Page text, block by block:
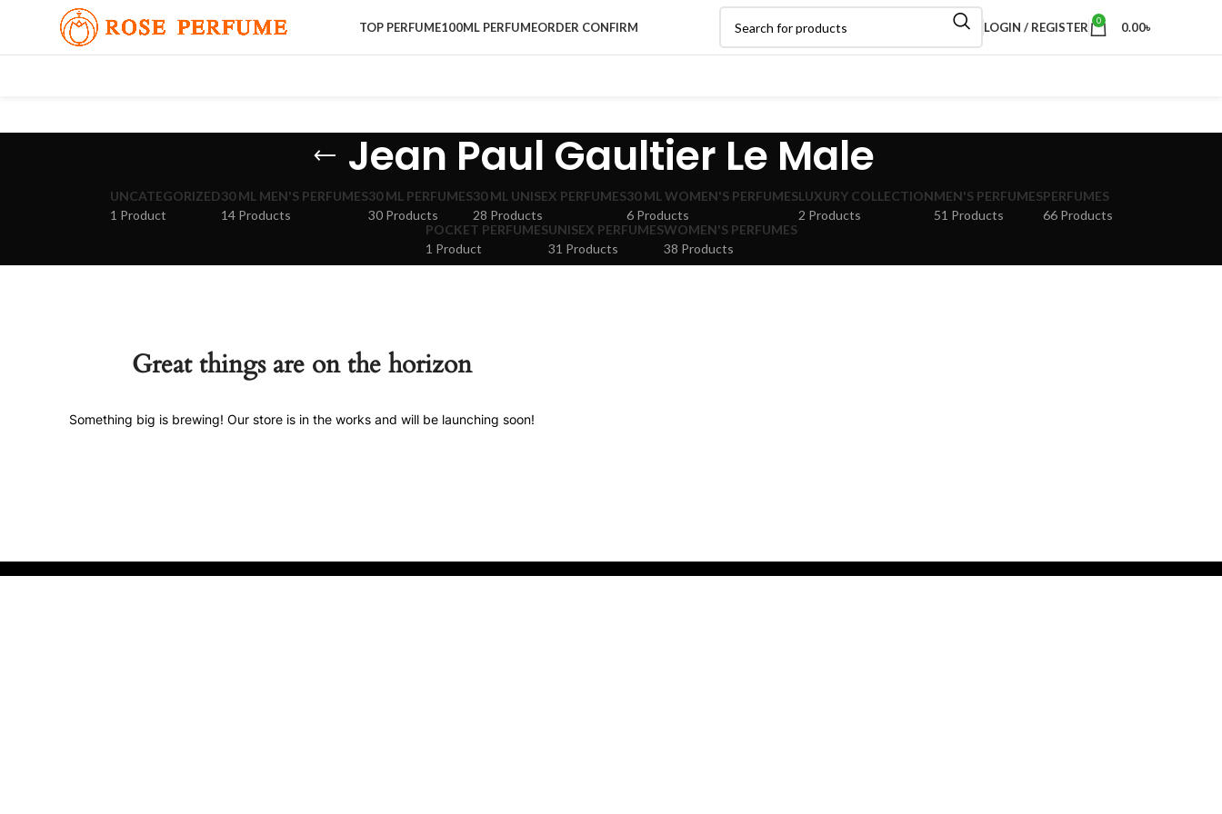
TOP PERFUME100ML PERFUMEORDER CONFIRM LOGIN / REGISTER 0 0.00৳
Jean Paul Gaultier Le Male
UNCATEGORIZED
1 Product
30 ML MEN'S PERFUMES
14 Products
30 ML PERFUMES
30 Products
30 ML UNISEX PERFUMES
28 Products
30 ML WOMEN'S PERFUMES
6 Products
LUXURY COLLECTION
2 Products
MEN'S PERFUMES
51 Products
PERFUMES
66 Products
POCKET PERFUMES
1 Product
UNISEX PERFUMES
31 Products
WOMEN'S PERFUMES
38 Products
Great things are on the horizon
Something big is brewing! Our store is in the works and will be launching soon!